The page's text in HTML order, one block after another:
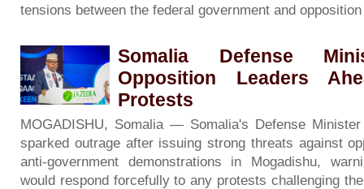
tensions between the federal government and
Somalia Defense
Opposition Leaders
Protests
MOGADISHU, Somalia — Somalia's Defense
sparked outrage after issuing strong threats against
anti-government demonstrations in Mogadishu,
would respond forcefully to any protests challenging